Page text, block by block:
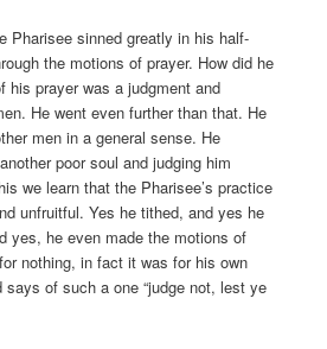
Pharisee sinned greatly in his half-
the motions of prayer. How did he
his prayer was a judgment and
He went even further than that. He
men in a general sense. He
poor soul and judging him
we learn that the Pharisee’s practice
unfruitful. Yes he tithed, and yes he
yes, he even made the motions of
nothing, in fact it was for his own
says of such a one “judge not, lest ye